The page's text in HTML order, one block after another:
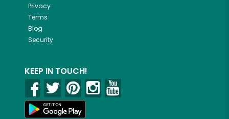
Privacy
Terms
Blog
Security
KEEP IN TOUCH!